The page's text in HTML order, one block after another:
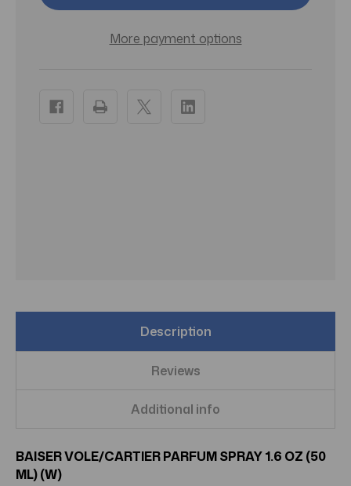
SPRAY SPRAY
OZ
(50
More payment options
Description
Reviews
Additional info
BAISER VOLE/CARTIER PARFUM SPRAY 1.6 OZ (50
ML) (W)